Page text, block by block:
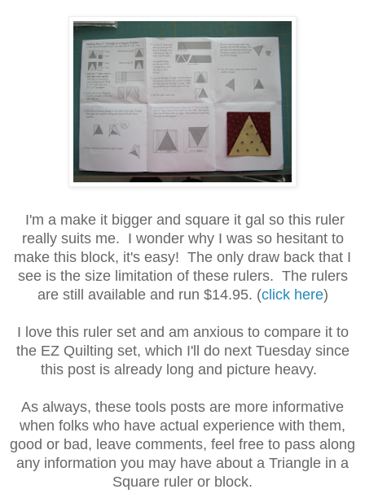
I'm a make it bigger and square it gal so this ruler
really suits me. I wonder why I was so hesitant to
make this block, it's easy! The only draw back that I
see is the size limitation of these rulers. The rulers
are still available and run $14.95. (click here)
I love this ruler set and am anxious to compare it to
the EZ Quilting set, which I'll do next Tuesday since
this post is already long and picture heavy.
As always, these tools posts are more informative
when folks who have actual experience with them,
good or bad, leave comments, feel free to pass along
any information you may have about a Triangle in a
Square ruler or block.